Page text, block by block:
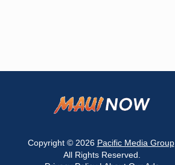
Copyright © 2026 Pacific Media Group.
All Rights Reserved.